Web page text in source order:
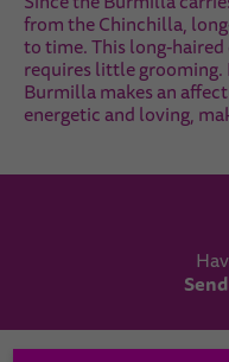
from the Chinchilla,
to time. This long-
requires little grooming.
Burmilla makes an
energetic and loving,